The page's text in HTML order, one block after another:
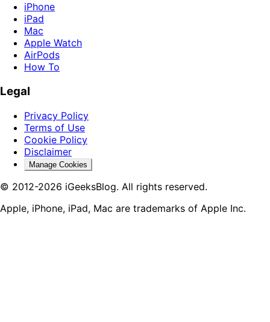
iPhone
iPad
Mac
Apple Watch
AirPods
How To
Legal
Privacy Policy
Terms of Use
Cookie Policy
Disclaimer
Manage Cookies
© 2012-2026 iGeeksBlog. All rights reserved.
Apple, iPhone, iPad, Mac are trademarks of Apple Inc.